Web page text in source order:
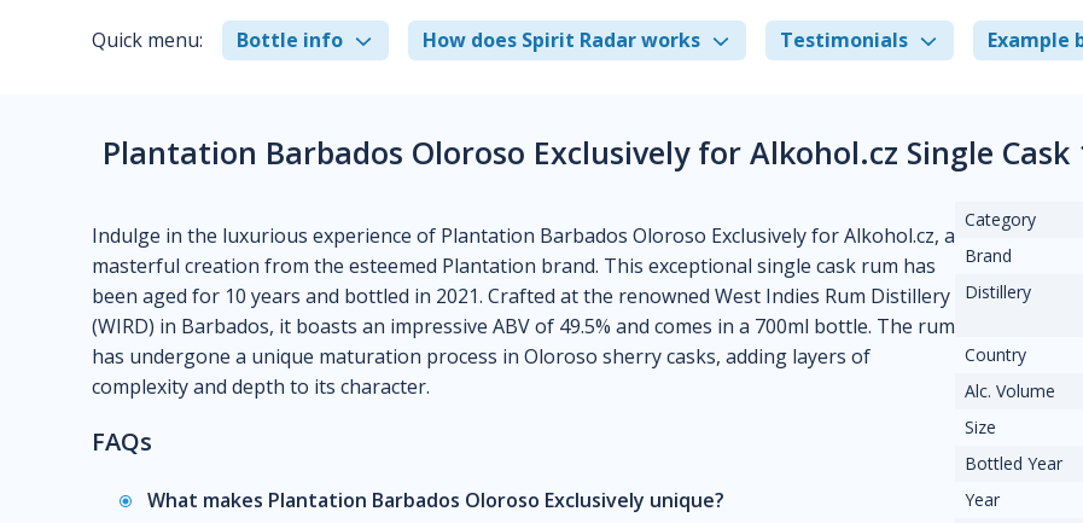
Quick menu: Bottle info How does Spirit Radar works Testimonials Example
Plantation Barbados Oloroso Exclusively for Alkohol.cz Single
Indulge in the luxurious experience of Plantation Barbados Oloroso Exclusively for Alkohol.cz, a
masterful creation from the esteemed Plantation brand. This exceptional single cask rum has
been aged for 10 years and bottled in 2021. Crafted at the renowned West Indies Rum Distillery
(WIRD) in Barbados, it boasts an impressive ABV of 49.5% and comes in a 700ml bottle. The rum
has undergone a unique maturation process in Oloroso sherry casks, adding layers of
complexity and depth to its character.
FAQs
What makes Plantation Barbados Oloroso Exclusively unique?
Category
Brand
Distillery
Country
Alc. Volume
Size
Bottled Year
Year